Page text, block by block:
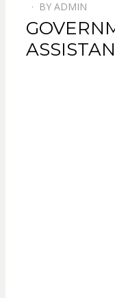
BY ADMIN